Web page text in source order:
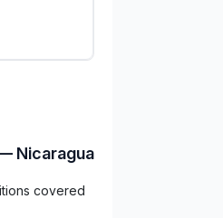
Nicaragua
covered